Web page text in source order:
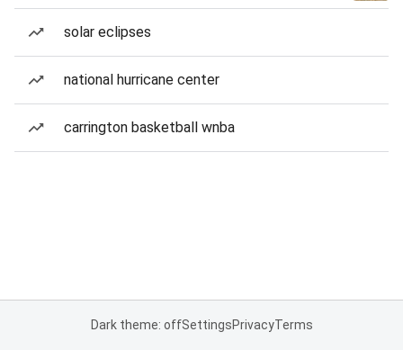
solar eclipses
national hurricane center
carrington basketball wnba
Dark theme: offSettingsPrivacyTerms